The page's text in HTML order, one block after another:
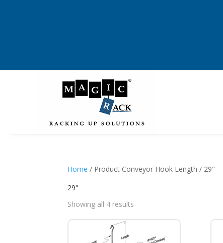
Home / Product Conveyor Hook Length / 29"
29"
Showing all 4 results